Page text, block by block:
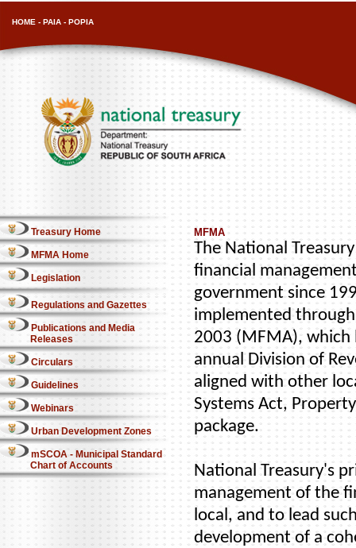
HOME - PAIA - POPIA
Treasury Home
MFMA Home
Legislation
Regulations and Gazettes
Publications and Media
Releases
Circulars
Guidelines
Webinars
Urban Development Zones
mSCOA - Municipal Standard
Chart of Accounts
MFMA
The National
financial
government since
implemented
2003 (MFMA), which
annual Division of
aligned with other
Systems Act,
package.
National Treasury's
management of the
local, and to lead
development of a